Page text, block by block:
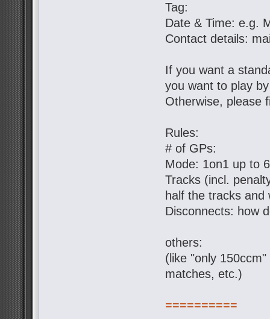
Tag:
Date & Time: e.g.
Contact details:
If you want a
you want to play
Otherwise, please
Rules:
# of GPs:
Mode: 1on1 up to
Tracks (incl.
half the tracks
Disconnects: how
others:
(like "only
matches, etc.)
==========